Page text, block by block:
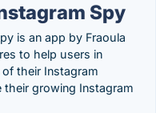
Spy
is an app by Fraoula
to help users in
their Instagram
growing Instagram